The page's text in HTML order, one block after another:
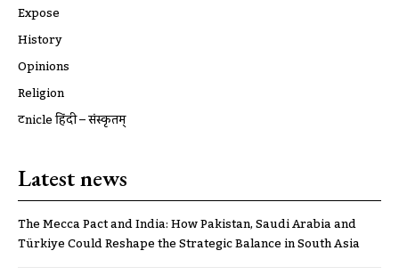
Expose
History
Opinions
Religion
ट्रूnicle हिंदी – संस्कृतम्
Latest news
The Mecca Pact and India: How Pakistan, Saudi Arabia and
Türkiye Could Reshape the Strategic Balance in South Asia